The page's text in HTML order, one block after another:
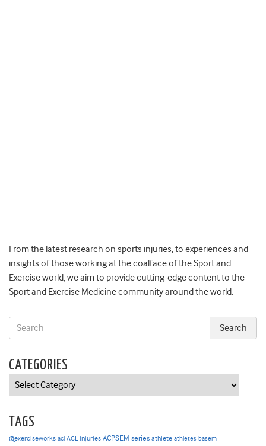
From the latest research on sports injuries, to experiences and
insights of those working at the coalface of the Sport and
Exercise world, we aim to provide cutting-edge content to the
Sport and Exercise Medicine community around the world.
CATEGORIES
Categories
TAGS
@exerciseworks acl ACL injuries ACPSEM series athlete athletes basem